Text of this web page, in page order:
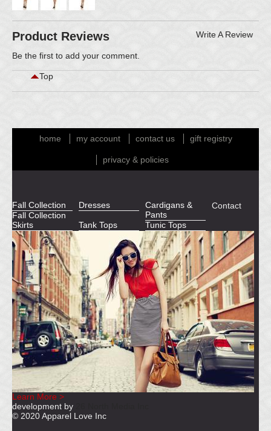
Product Reviews Write A Review
Be the first to add your comment.
Top
home my account contact us gift registry
privacy & policies
Fall Collection
Fall Collection
Dresses
Cardigans &
Pants
Skirts
Tank Tops Tunic Tops
Contact
Learn More >
development by
© 2020 Apparel Love Inc